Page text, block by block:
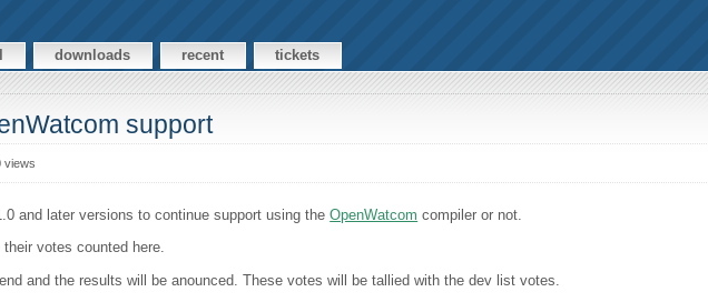
downloads recent tickets
support
views
and later versions to continue support using theOpenWatcom compiler or not.
votes counted here.
and the results will be anounced. These votes will be tallied with the dev list votes.